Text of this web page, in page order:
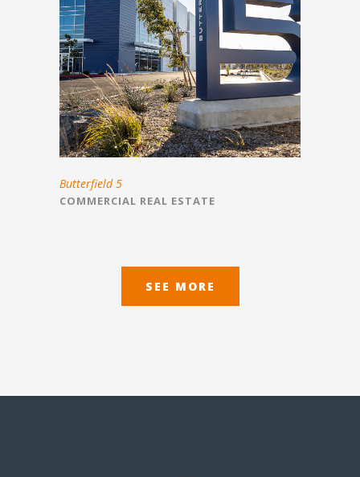
Butterfield 5
COMMERCIAL REAL ESTATE
SEE MORE